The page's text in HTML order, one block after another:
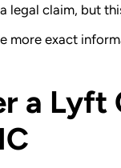
legal claim, but
more exact
a Lyft